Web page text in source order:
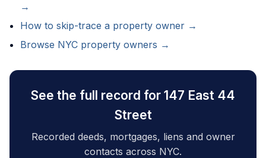
→
How to skip-trace a property owner →
Browse NYC property owners →
See the full record for 147 East 44
Street
Recorded deeds, mortgages, liens and owner
contacts across NYC.